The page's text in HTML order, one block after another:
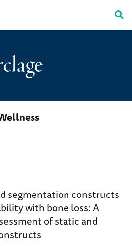
segmentation constructs
with bone loss: A
of static and